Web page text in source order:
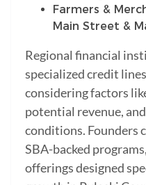
Farmers &
Main Street &
Regional financial
specialized credit
considering factors
potential revenue,
conditions. Founders
SBA-backed
offerings designed